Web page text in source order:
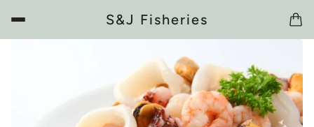
S&J Fisheries